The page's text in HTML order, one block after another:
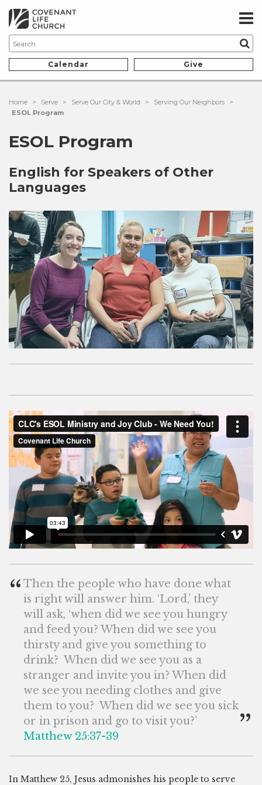
Calendar Give
Home > Serve > Serve Our City & World > Serving Our Neighbors
>
ESOL Program
ESOL Program
English for Speakers of Other
Languages
“
”
Then the people who have done what
is right will answer him. ‘Lord,’ they
will ask, ‘when did we see you hungry
and feed you? When did we see you
thirsty and give you something to
drink? When did we see you as a
stranger and invite you in? When did
we see you needing clothes and give
them to you? When did we see you sick
or in prison and go to visit you?’
Matthew 25:37-39
In Matthew 25, Jesus admonishes his people to serve